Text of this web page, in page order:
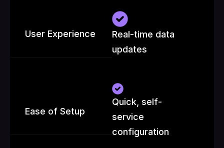
User Experience
Real-time data
updates
Ease of Setup
Quick, self-
service
configuration